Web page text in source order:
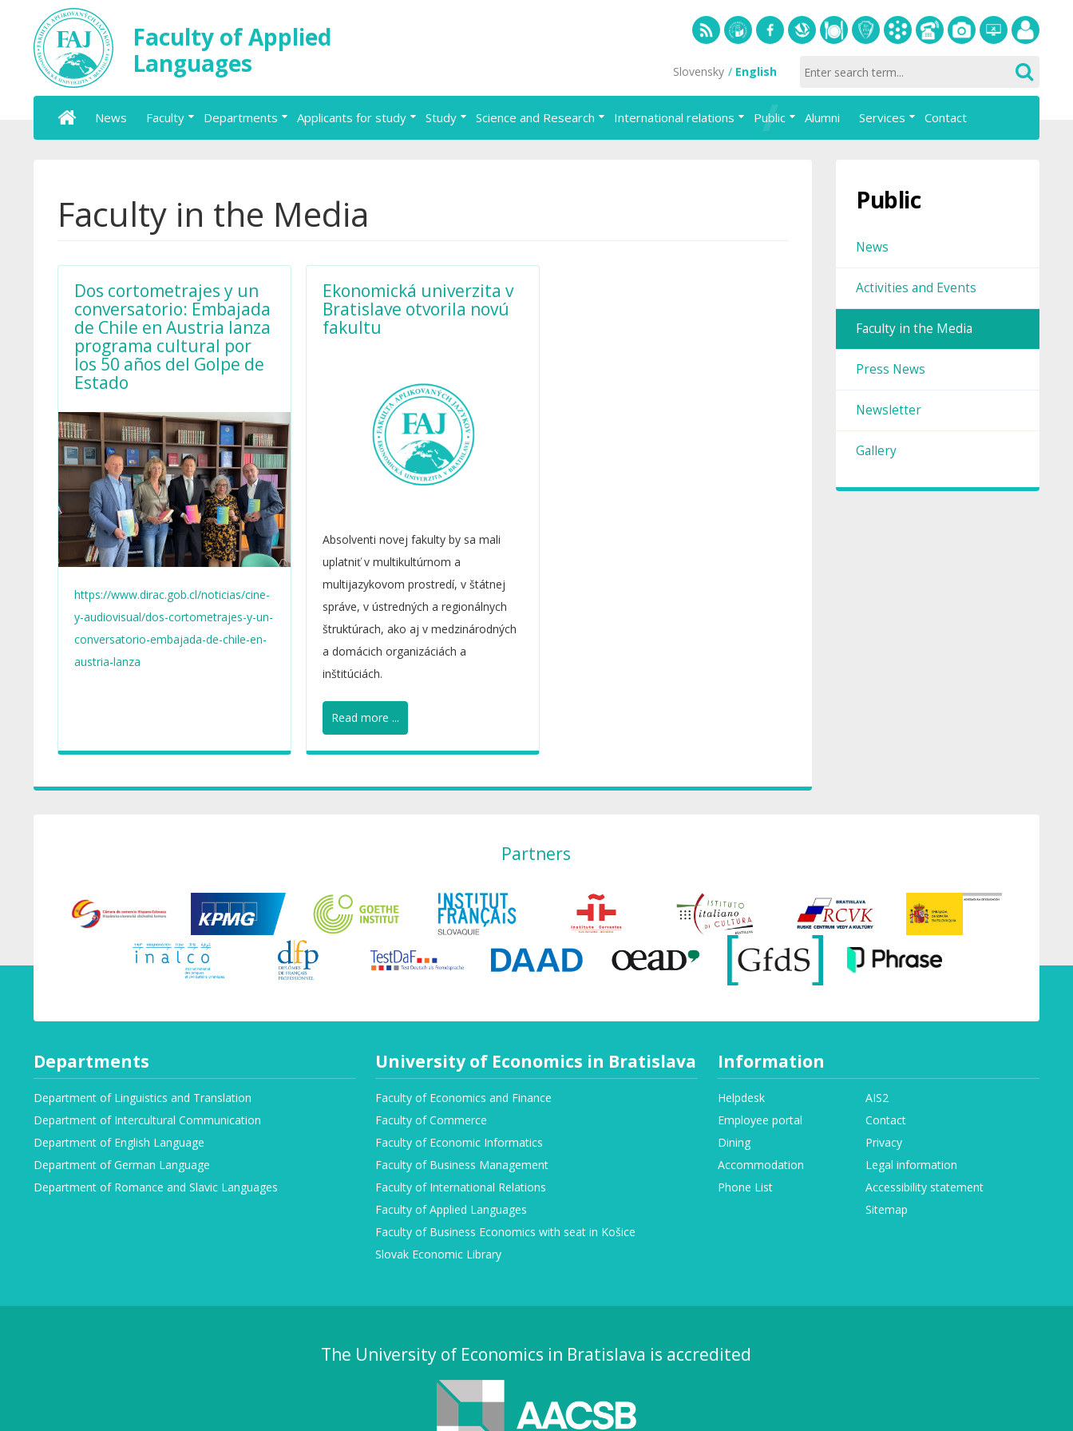
Faculty of Applied
Languages
of
Economic
Parliamentinformation
portal
Slovensky English
News Faculty Departments Applicants for study Study Science and Research International relations Public Alumni Services Contact
Faculty in the Media
Dos cortometrajes y un
conversatorio: Embajada
de Chile en Austria lanza
programa cultural por
los 50 años del Golpe de
Estado
https://www.dirac.gob.cl/noticias/cine-
y-audiovisual/dos-cortometrajes-y-un-
conversatorio-embajada-de-chile-en-
austria-lanza
Ekonomická univerzita v
Bratislave otvorila novú
fakultu
Absolventi novej fakulty by sa mali
uplatniť v multikultúrnom a
multijazykovom prostredí, v štátnej
správe, v ústredných a regionálnych
štruktúrach, ako aj v medzinárodných
a domácich organizáciách a
inštitúciách.
Read more ...
Public
News
Activities and Events
Faculty in the Media
Press News
Newsletter
Gallery
Partners
Departments
Department of Linguistics and Translation
Department of Intercultural Communication
Department of English Language
Department of German Language
Department of Romance and Slavic Languages
University of Economics in Bratislava
Faculty of Economics and Finance
Faculty of Commerce
Faculty of Economic Informatics
Faculty of Business Management
Faculty of International Relations
Faculty of Applied Languages
Faculty of Business Economics with seat in Košice
Slovak Economic Library
Information
Helpdesk
Employee portal
Dining
Accommodation
Phone List
AIS2
Contact
Privacy
Legal information
Accessibility statement
Sitemap
The University of Economics in Bratislava is accredited